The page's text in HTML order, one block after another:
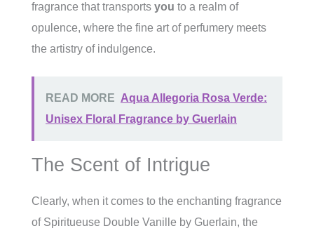
fragrance that transports you to a realm of
opulence, where the fine art of perfumery meets
the artistry of indulgence.
READ MORE Aqua Allegoria Rosa Verde:
Unisex Floral Fragrance by Guerlain
The Scent of Intrigue
Clearly, when it comes to the enchanting fragrance
of Spiritueuse Double Vanille by Guerlain, the